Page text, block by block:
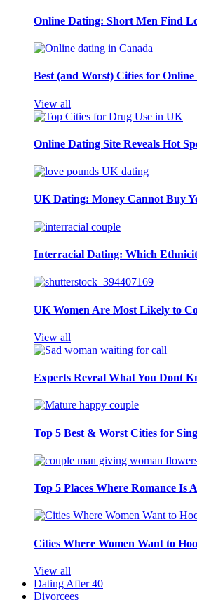
Online Dating: Short Men Find
Best (and Worst) Cities for
View all
Online Dating Site Reveals Hot
UK Dating: Money Cannot Buy
Interracial Dating: Which
UK Women Are Most Likely to
View all
Experts Reveal What You Dont
Top 5 Best & Worst Cities for
Top 5 Places Where Romance Is
Cities Where Women Want to
View all
Dating After 40
Divorcees